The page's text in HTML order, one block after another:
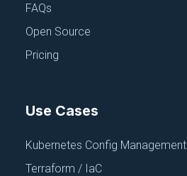
FAQs
Open Source
Pricing
Use Cases
Kubernetes Config Management
Terraform / IaC